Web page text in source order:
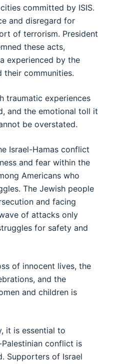
committed by ISIS.
and disregard for
of terrorism. President
these acts,
experienced by the
their communities.
traumatic experiences
and the emotional toll it
be overstated.
Israel-Hamas conflict
and fear within the
Americans who
The Jewish people
and facing
of attacks only
for safety and
of innocent lives, the
and the
and children is
it is essential to
conflict is
Supporters of Israel